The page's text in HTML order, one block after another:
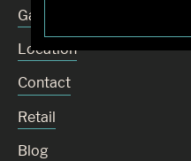
Gallery
Location
Contact
Retail
Blog